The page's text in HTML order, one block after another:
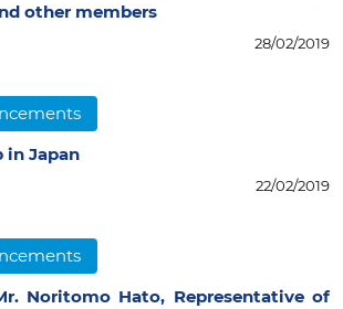
other members
28/02/2019
in Japan
22/02/2019
Noritomo Hato, Representative of